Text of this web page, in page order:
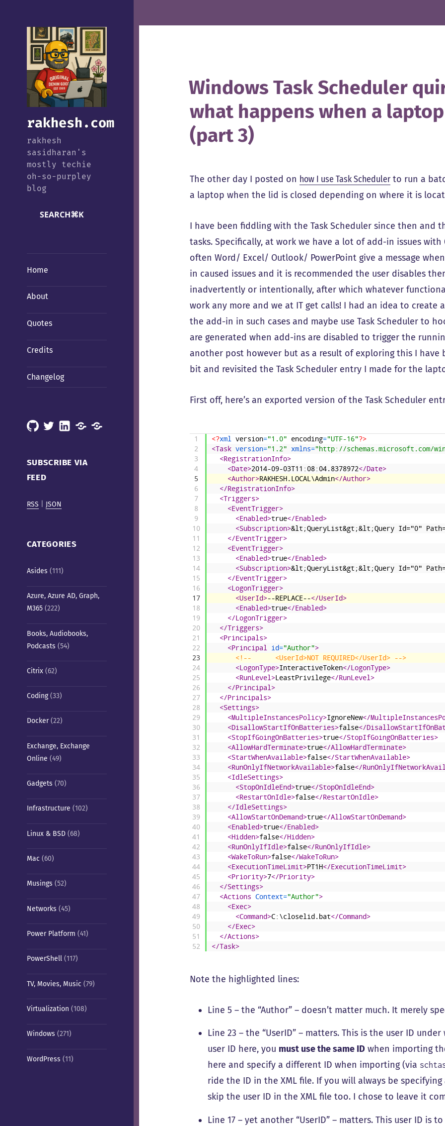
rakhesh.com
rakhesh
sasidharan's
mostly techie
oh-so-purpley
blog
SEARCH⌘K
Home
About
Quotes
Credits
Changelog
GitHub
X LinkedInMastodonMastodon
SUBSCRIBE VIA
FEED
RSS JSON
CATEGORIES
Asides (111)
Azure, Azure AD, Graph,
M365(222)
Books, Audiobooks,
Podcasts (54)
Citrix(62)
Coding(33)
Docker(22)
Exchange, Exchange
Online (49)
Gadgets (70)
Infrastructure (102)
Linux & BSD(68)
Mac (60)
Musings (52)
Networks (45)
Power Platform (41)
PowerShell(117)
TV, Movies, Music (79)
Virtualization (108)
Windows (271)
WordPress (11)
Windows Task Scheduler
what happens when a
(part 3)
The other day I posted on how I use Task Scheduler to run a
a laptop when the lid is closed depending on where it is
I have been fiddling with the Task Scheduler since then and
tasks. Specifically, at work we have a lot of add-in issues
often Word/ Excel/ Outlook/ PowerPoint give a message
in caused issues and it is recommended the user disables
inadvertently or intentionally, after which whatever
work any more and we at IT get calls! I had an idea to create
the add-in in such cases and maybe use Task Scheduler to
are generated when add-ins are disabled to trigger the
another post however but as a result of exploring this I have
bit and revisited the Task Scheduler entry I made for the
First off, here’s an exported version of the Task Scheduler
1
2
3
4
5
6
7
8
9
10
11
12
13
14
15
16
17
18
19
20
21
22
23
24
25
26
27
28
29
30
31
32
33
34
35
36
37
38
39
40
41
42
43
44
45
46
47
48
49
50
51
52
<?xml version="1.0" encoding="UTF-16"?>
<Task version="1.2" xmlns="http://schemas.microsoft.com/
<RegistrationInfo>
<Date>2014-09-03T11:08:04.8378972</Date>
<Author>RAKHESH.LOCAL\Admin</Author>
</RegistrationInfo>
<Triggers>
<EventTrigger>
<Enabled>true</Enabled>
<Subscription>&lt;QueryList&gt;&lt;Query Id="0"
</EventTrigger>
<EventTrigger>
<Enabled>true</Enabled>
<Subscription>&lt;QueryList&gt;&lt;Query Id="0"
</EventTrigger>
<LogonTrigger>
<UserId>--REPLACE--</UserId>
<Enabled>true</Enabled>
</LogonTrigger>
</Triggers>
<Principals>
<Principal id="Author">
<!--      <UserId>NOT REQUIRED</UserId> -->
<LogonType>InteractiveToken</LogonType>
<RunLevel>LeastPrivilege</RunLevel>
</Principal>
</Principals>
<Settings>
<MultipleInstancesPolicy>IgnoreNew</
<DisallowStartIfOnBatteries>false</
<StopIfGoingOnBatteries>true</StopIfGoingOnBatteries>
<AllowHardTerminate>true</AllowHardTerminate>
<StartWhenAvailable>false</StartWhenAvailable>
<RunOnlyIfNetworkAvailable>false</
<IdleSettings>
<StopOnIdleEnd>true</StopOnIdleEnd>
<RestartOnIdle>false</RestartOnIdle>
</IdleSettings>
<AllowStartOnDemand>true</AllowStartOnDemand>
<Enabled>true</Enabled>
<Hidden>false</Hidden>
<RunOnlyIfIdle>false</RunOnlyIfIdle>
<WakeToRun>false</WakeToRun>
<ExecutionTimeLimit>PT1H</ExecutionTimeLimit>
<Priority>7</Priority>
</Settings>
<Actions Context="Author">
<Exec>
<Command>C:\closelid.bat</Command>
</Exec>
</Actions>
</Task>
Note the highlighted lines:
Line 5 – the “Author” – doesn’t matter much. It merely
Line 23 – the “UserID” – matters. This is the user ID
user ID here, you must use the same ID when importing
here and specify a different ID when importing (via
ride the ID in the XML file. If you will always be
skip the user ID in the XML file too. I chose to leave it
Line 17 – yet another “UserID” – matters. This user ID is